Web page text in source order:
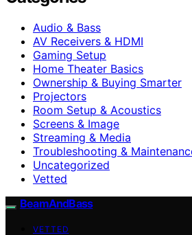
Audio & Bass
AV Receivers & HDMI
Gaming Setup
Home Theater Basics
Ownership & Buying Smarter
Projectors
Room Setup & Acoustics
Screens & Image
Streaming & Media
Troubleshooting &
Uncategorized
Vetted
BeamAndBass
VETTED